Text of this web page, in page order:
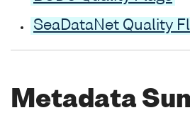
SeaDataNet Quality
Metadata